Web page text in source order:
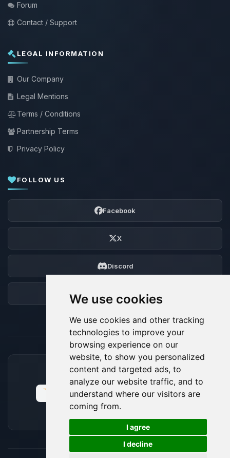
We use cookies
We use cookies and other tracking
technologies to improve your
browsing experience on our
website, to show you personalized
content and targeted ads, to
analyze our website traffic, and to
understand where our visitors are
coming from.
I agree
I decline
Forum
Contact / Support
LEGAL INFORMATION
Our Company
Legal Mentions
Terms / Conditions
Partnership Terms
Privacy Policy
FOLLOW US
Facebook
X
Discord
ACCEPTED PAYMENT METHODS
🍪